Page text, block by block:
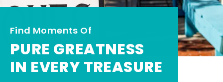
Find Moments Of
PURE GREATNESS
IN EVERY TREASURE